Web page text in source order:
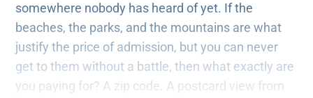
somewhere nobody has heard of yet. If the
beaches, the parks, and the mountains are what
justify the price of admission, but you can never
get to them without a battle, then what exactly are
you paying for? A zip code. A postcard view from